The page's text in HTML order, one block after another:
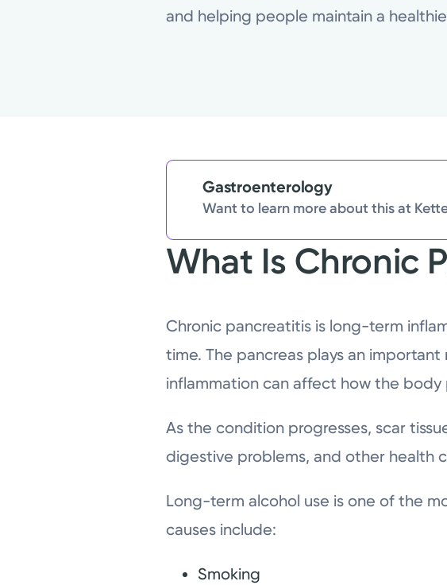
and helping people maintain a
Gastroenterology
Want to learn more about this at
What Is Chronic
Chronic pancreatitis is long-term
time. The pancreas plays an
inflammation can affect how the
As the condition progresses, scar
digestive problems, and other health
Long-term alcohol use is one of the
causes include:
Smoking